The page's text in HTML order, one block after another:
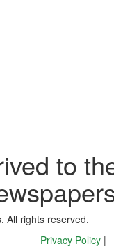
to
All rights reserved.
Privacy Policy |